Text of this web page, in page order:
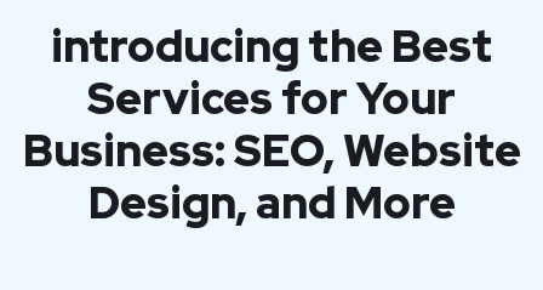
introducing the Best
Services for Your
Business: SEO, Website
Design, and More